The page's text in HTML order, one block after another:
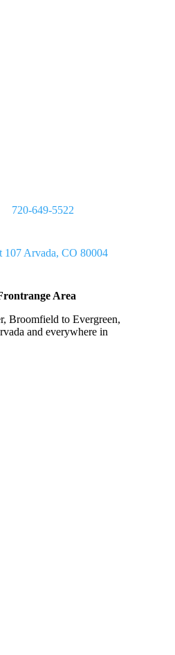
720-649-5522
107 Arvada, CO 80004
Area
Broomfield to Evergreen,
and everywhere in